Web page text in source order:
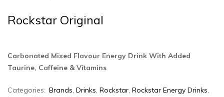
of
frozen,
food
and
products
Rockstar Original
Carbonated Mixed Flavour Energy Drink With Added
Taurine, Caffeine & Vitamins
Categories: Brands, Drinks, Rockstar, Rockstar Energy Drinks,